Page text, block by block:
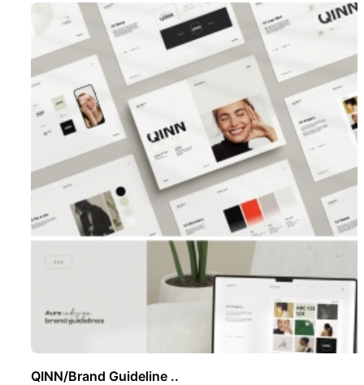
QINN/Brand Guideline ..